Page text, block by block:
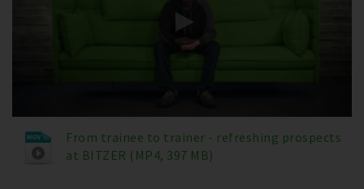
From trainee to trainer - refreshing prospects
at BITZER (MP4, 397 MB)